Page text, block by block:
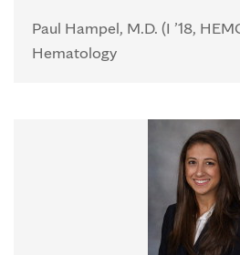
Paul Hampel, M.D. (I ’18,
Hematology